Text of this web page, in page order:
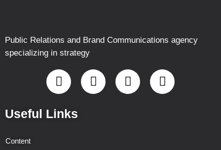
Public Relations and Brand Communications agency
specializing in strategy
Useful Links
Content